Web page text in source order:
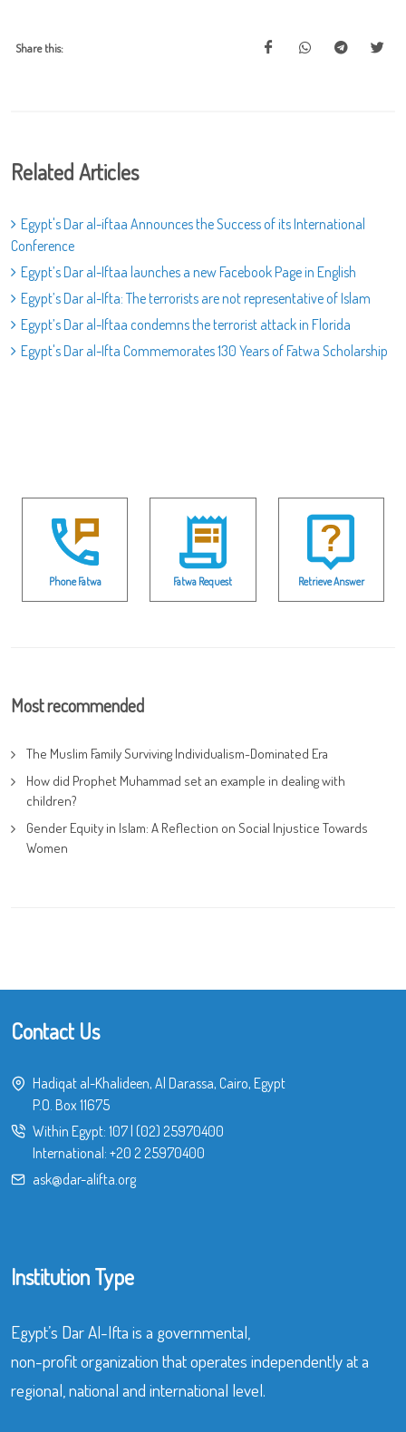
Share this:
Related Articles
Egypt's Dar al-iftaa Announces the Success of its International
Conference
Egypt’s Dar al-Iftaa launches a new Facebook Page in English
Egypt’s Dar al-Ifta: The terrorists are not representative of Islam
Egypt’s Dar al-Iftaa condemns the terrorist attack in Florida
Egypt's Dar al-Ifta Commemorates 130 Years of Fatwa Scholarship
Phone Fatwa Fatwa Request Retrieve Answer
Most recommended
The Muslim Family Surviving Individualism-Dominated Era
How did Prophet Muhammad set an example in dealing with
children?
Gender Equity in Islam: A Reflection on Social Injustice Towards
Women
Contact Us
Hadiqat al-Khalideen, Al Darassa, Cairo, Egypt
P.O. Box 11675
Within Egypt: 107| (02) 25970400
International: +20 2 25970400
ask@dar-alifta.org
Institution Type
Egypt’s Dar Al-Ifta is a governmental,
non-profit organization that operates independently at a
regional, national and international level.